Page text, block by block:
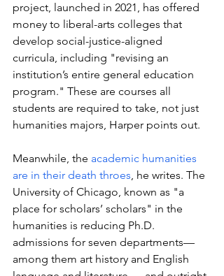
project, launched in 2021, has offered
money to liberal-arts colleges that
develop social-justice-aligned
curricula, including "revising an
institution’s entire general education
program." These are courses all
students are required to take, not just
humanities majors, Harper points out.
Meanwhile, the academic humanities
are in their death throes, he writes. The
University of Chicago, known as "a
place for scholars’ scholars" in the
humanities is reducing Ph.D.
admissions for seven departments—
among them art history and English